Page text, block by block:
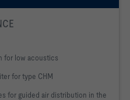
for low acoustics
for type CHM
for guided air distribution in the